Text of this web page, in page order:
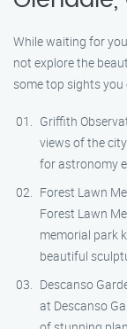
While waiting for
not explore the
some top sights you
Griffith
views of the
for astronomy
Forest Lawn
Forest Lawn
memorial park
beautiful
Descanso
at Descanso